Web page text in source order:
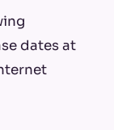
dates at